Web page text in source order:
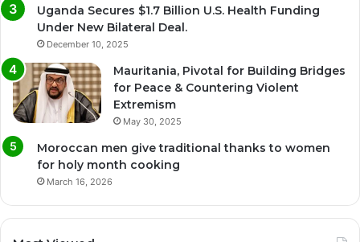
Uganda Secures $1.7 Billion U.S. Health Funding
Under New Bilateral Deal.
December 10, 2025
Mauritania, Pivotal for Building Bridges
for Peace & Countering Violent
Extremism
May 30, 2025
Moroccan men give traditional thanks to women
for holy month cooking
March 16, 2026